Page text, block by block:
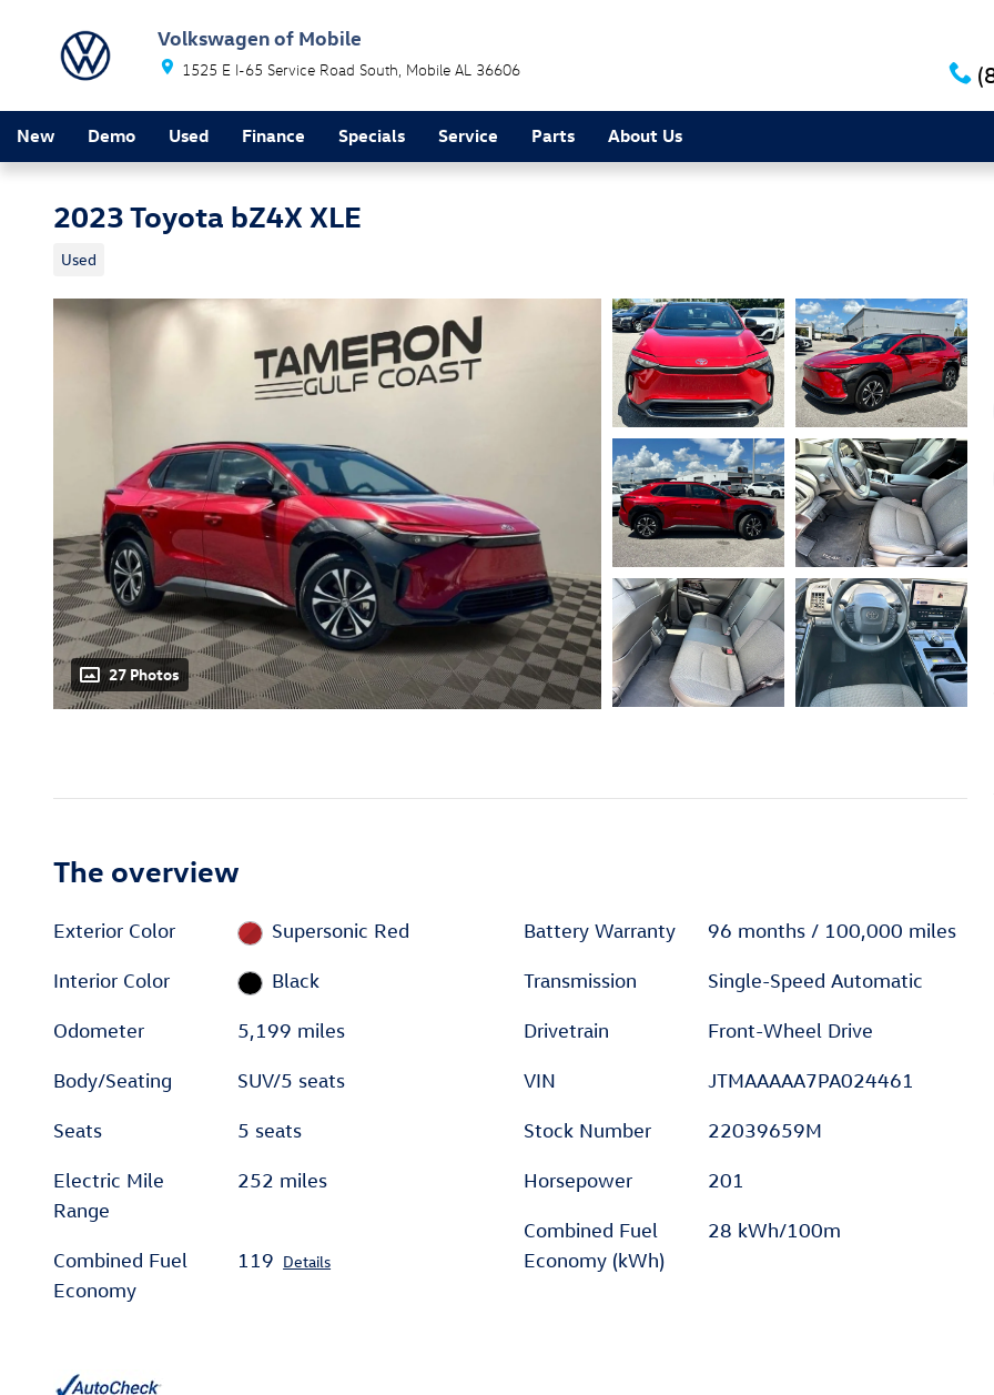
Volkswagen of Mobile
1525 E I-65 Service Road South Mobile AL 36606
New Demo Used Finance Specials Service Parts About Us
2023 Toyota bZ4X XLE
Used
27 Photos
The overview
Exterior Color Supersonic Red
Interior Color Black
Odometer 5,199 miles
Body/Seating SUV/5 seats
Seats 5 seats
Electric Mile
Range
252 miles
Combined Fuel
Economy
119 Details
Battery Warranty 96 months / 100,000 miles
Transmission Single-Speed Automatic
Drivetrain Front-Wheel Drive
VIN JTMAAAAA7PA024461
Stock Number 22039659M
Horsepower 201
Combined Fuel
Economy (kWh)
28 kWh/100m